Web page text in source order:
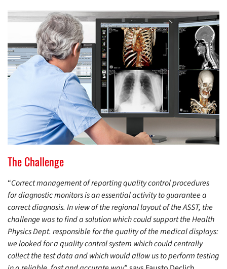
The Challenge
“Correct management of reporting quality control procedures
for diagnostic monitors is an essential activity to guarantee a
correct diagnosis. In view of the regional layout of the ASST, the
challenge was to find a solution which could support the Health
Physics Dept. responsible for the quality of the medical displays:
we looked for a quality control system which could centrally
collect the test data and which would allow us to perform testing